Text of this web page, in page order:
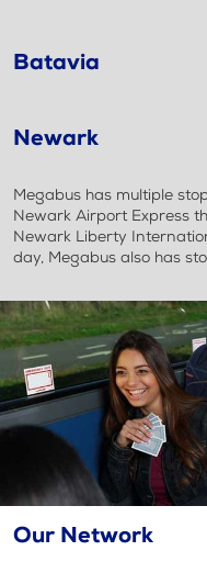
Batavia
Newark
Megabus has multiple
Newark Airport Express
Newark Liberty
day, Megabus also has
Our Network